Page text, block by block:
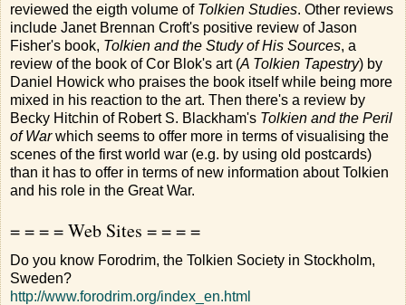
reviewed the eigth volume of Tolkien Studies. Other reviews
include Janet Brennan Croft's positive review of Jason
Fisher's book, Tolkien and the Study of His Sources, a
review of the book of Cor Blok's art (A Tolkien Tapestry) by
Daniel Howick who praises the book itself while being more
mixed in his reaction to the art. Then there's a review by
Becky Hitchin of Robert S. Blackham's Tolkien and the Peril
of Warwhich seems to offer more in terms of visualising the
scenes of the first world war (e.g. by using old postcards)
than it has to offer in terms of new information about Tolkien
and his role in the Great War.
= = = = Web Sites = = = =
Do you know Forodrim, the Tolkien Society in Stockholm,
Sweden?
http://www.forodrim.org/index_en.html